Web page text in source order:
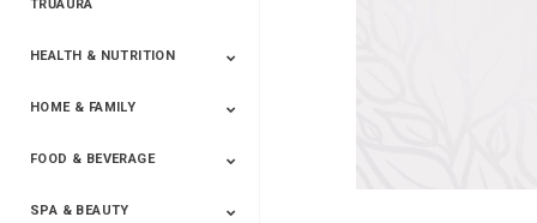
TRŪAURA
HEALTH & NUTRITION
Targeted Nutrition
ProLine™
Shakes
Energy
FX Products
HOME & FAMILY
Household
FOOD & BEVERAGE
Beverages
Spices
SPA & BEAUTY